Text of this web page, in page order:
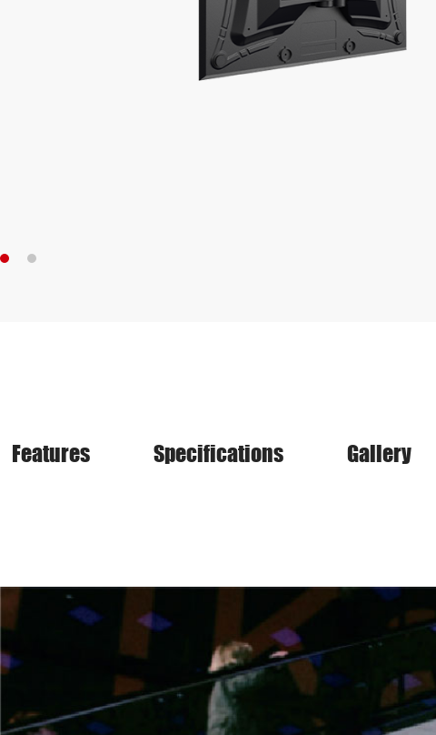
Features Specifications Gallery